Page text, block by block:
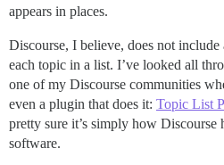
appears in places.
Discourse, I believe, does not
each topic in a list. I’ve looked all
one of my Discourse communities
even a plugin that does it: Topic List
pretty sure it’s simply how Discourse
software.